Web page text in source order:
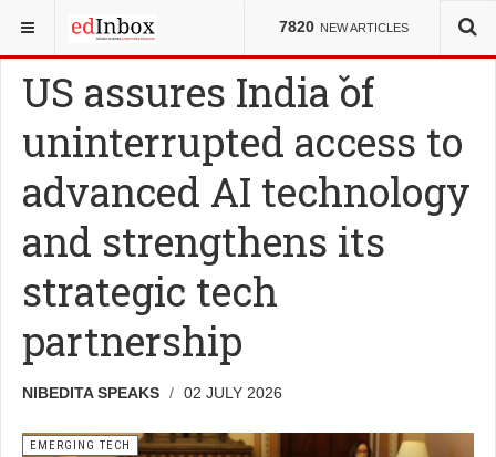
7820 NEW ARTICLES
YOU ARE HERE: NEWS EMERGING TECH
US assures India of
uninterrupted access to
advanced AI technology
and strengthens its
strategic tech
partnership
NIBEDITA SPEAKS 02 JULY 2026
EMERGING TECH